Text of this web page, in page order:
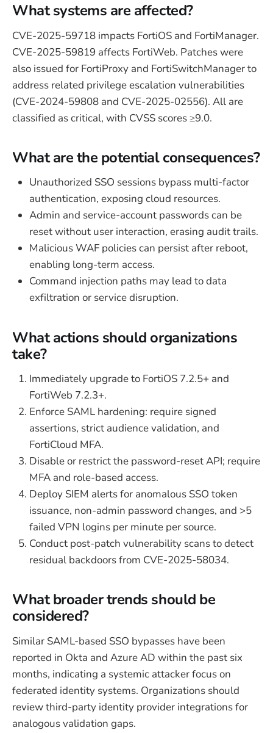
What systems are affected?
CVE-2025-59718 impacts FortiOS and FortiManager.
CVE-2025-59819 affects FortiWeb. Patches were
also issued for FortiProxy and FortiSwitchManager to
address related privilege escalation vulnerabilities
(CVE-2024-59808 and CVE-2025-02556). All are
classified as critical, with CVSS scores ≥9.0.
What are the potential consequences?
Unauthorized SSO sessions bypass multi-factor
authentication, exposing cloud resources.
Admin and service-account passwords can be
reset without user interaction, erasing audit trails.
Malicious WAF policies can persist after reboot,
enabling long-term access.
Command injection paths may lead to data
exfiltration or service disruption.
What actions should organizations
take?
Immediately upgrade to FortiOS 7.2.5+ and
FortiWeb 7.2.3+.
Enforce SAML hardening: require signed
assertions, strict audience validation, and
FortiCloud MFA.
Disable or restrict the password-reset API; require
MFA and role-based access.
Deploy SIEM alerts for anomalous SSO token
issuance, non-admin password changes, and >5
failed VPN logins per minute per source.
Conduct post-patch vulnerability scans to detect
residual backdoors from CVE-2025-58034.
What broader trends should be
considered?
Similar SAML-based SSO bypasses have been
reported in Okta and Azure AD within the past six
months, indicating a systemic attacker focus on
federated identity systems. Organizations should
review third-party identity provider integrations for
analogous validation gaps.